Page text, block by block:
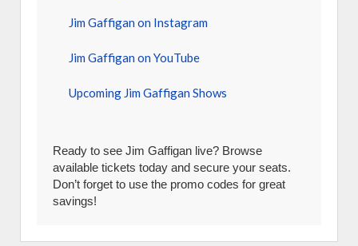
Jim Gaffigan on Instagram
Jim Gaffigan on YouTube
Upcoming Jim Gaffigan Shows
Ready to see Jim Gaffigan live? Browse
available tickets today and secure your seats.
Don’t forget to use the promo codes for great
savings!